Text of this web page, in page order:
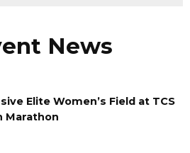
News
Elite Women’s Field at TCS
Marathon